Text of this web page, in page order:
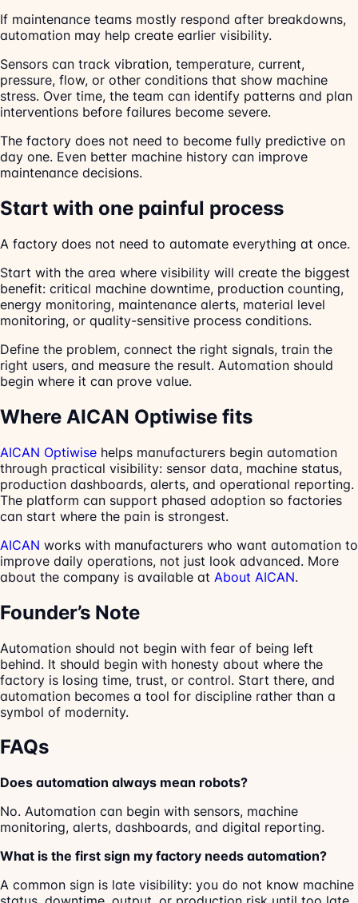
If maintenance teams mostly respond after breakdowns,
automation may help create earlier visibility.
Sensors can track vibration, temperature, current,
pressure, flow, or other conditions that show machine
stress. Over time, the team can identify patterns and plan
interventions before failures become severe.
The factory does not need to become fully predictive on
day one. Even better machine history can improve
maintenance decisions.
Start with one painful process
A factory does not need to automate everything at once.
Start with the area where visibility will create the biggest
benefit: critical machine downtime, production counting,
energy monitoring, maintenance alerts, material level
monitoring, or quality-sensitive process conditions.
Define the problem, connect the right signals, train the
right users, and measure the result. Automation should
begin where it can prove value.
Where AICAN Optiwise fits
AICAN Optiwise helps manufacturers begin automation
through practical visibility: sensor data, machine status,
production dashboards, alerts, and operational reporting.
The platform can support phased adoption so factories
can start where the pain is strongest.
AICAN works with manufacturers who want automation to
improve daily operations, not just look advanced. More
about the company is available at About AICAN.
Founder’s Note
Automation should not begin with fear of being left
behind. It should begin with honesty about where the
factory is losing time, trust, or control. Start there, and
automation becomes a tool for discipline rather than a
symbol of modernity.
FAQs
Does automation always mean robots?
No. Automation can begin with sensors, machine
monitoring, alerts, dashboards, and digital reporting.
What is the first sign my factory needs automation?
A common sign is late visibility: you do not know machine